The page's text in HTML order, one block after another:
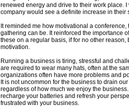
renewed energy and drive to their work place.
company would see a definite increase in their
It reminded me how motivational a
gathering can be. It reinforced the importance
these on a regular basis, if for no other
motivation.
Running a business is tiring, stressful and
are required to wear many hats, often at the
organizations often have more problems and
It is not uncommon for the business to drain
regardless of how much we enjoy the
recharge your batteries and refresh your
frustrated with your business.